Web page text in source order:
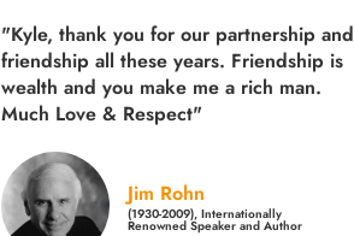
"Kyle, thank you for our partnership and
friendship all these years. Friendship is
wealth and you make me a rich man.
Much Love & Respect"
Jim Rohn
(1930-2009), Internationally
Renowned Speaker and Author